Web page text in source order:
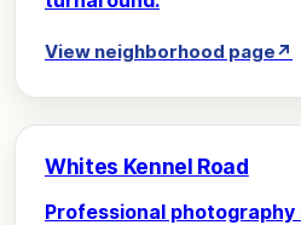
View neighborhood page↗
Whites Kennel Road
Professional